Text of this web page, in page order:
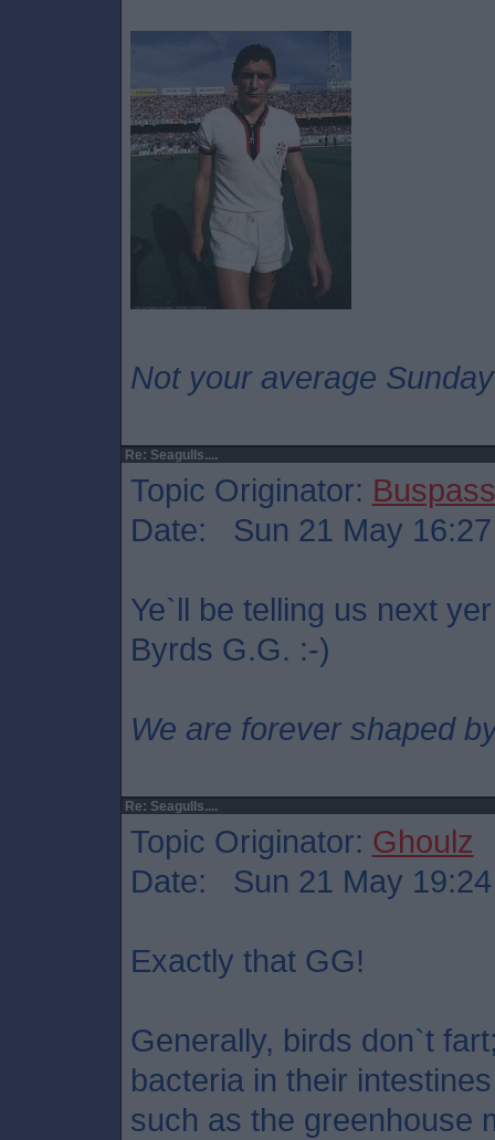
Not your average
Re: Seagulls....
Topic Originator:
Date: Sun 21 May 16:27
Ye`ll be telling us next
Byrds G.G. :-)
We are forever shaped
Re: Seagulls....
Topic Originator: Ghoulz
Date: Sun 21 May 19:24
Exactly that GG!
Generally, birds don`t
bacteria in their
such as the greenhouse